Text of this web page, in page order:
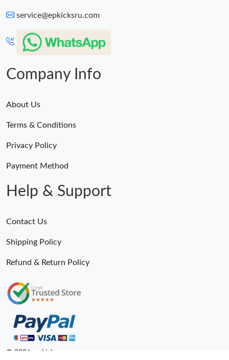
service@epkicksru.com
Company Info
About Us
Terms & Conditions
Privacy Policy
Payment Method
Help & Support
Contact Us
Shipping Policy
Refund & Return Policy
© 2026. epkick ru